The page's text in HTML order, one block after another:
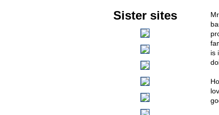
is
Sister sites